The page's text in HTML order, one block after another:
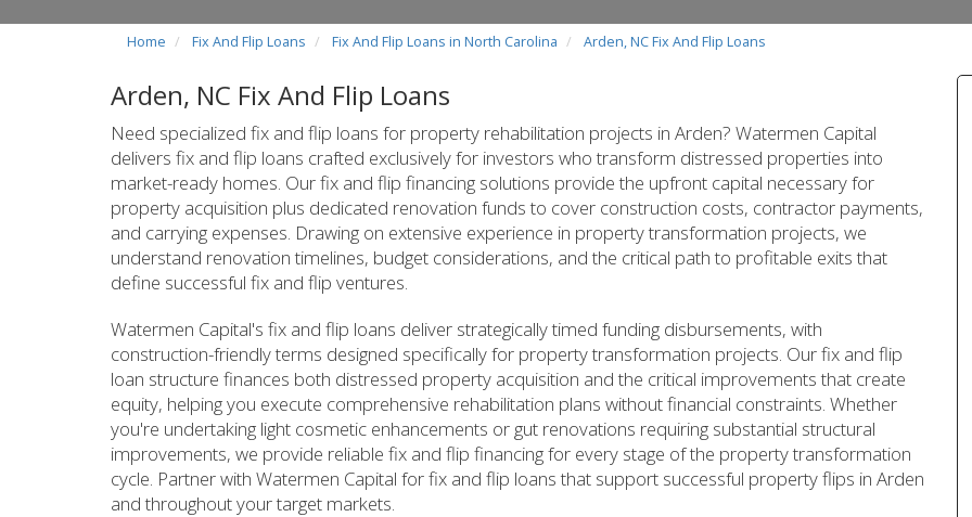
Home Fix And Flip Loans Fix And Flip Loans in North Carolina Arden, NC Fix And Flip Loans
Arden, NC Fix And Flip Loans
Need specialized fix and flip loans for property rehabilitation projects in Arden? Watermen Capital
delivers fix and flip loans crafted exclusively for investors who transform distressed properties into
market-ready homes. Our fix and flip financing solutions provide the upfront capital necessary for
property acquisition plus dedicated renovation funds to cover construction costs, contractor payments,
and carrying expenses. Drawing on extensive experience in property transformation projects, we
understand renovation timelines, budget considerations, and the critical path to profitable exits that
define successful fix and flip ventures.
Watermen Capital's fix and flip loans deliver strategically timed funding disbursements, with
construction-friendly terms designed specifically for property transformation projects. Our fix and flip
loan structure finances both distressed property acquisition and the critical improvements that create
equity, helping you execute comprehensive rehabilitation plans without financial constraints. Whether
you're undertaking light cosmetic enhancements or gut renovations requiring substantial structural
improvements, we provide reliable fix and flip financing for every stage of the property transformation
cycle. Partner with Watermen Capital for fix and flip loans that support successful property flips in Arden
and throughout your target markets.